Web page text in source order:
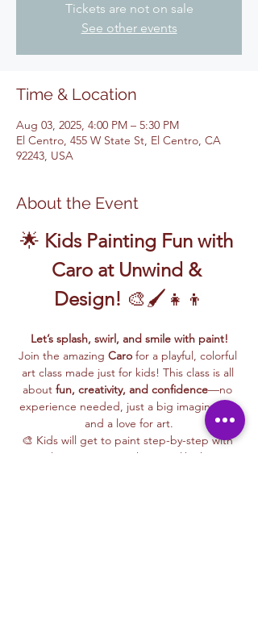
Tickets are not on sale
See other events
Time & Location
Aug 03, 2025, 4:00 PM – 5:30 PM
El Centro, 455 W State St, El Centro, CA
92243, USA
About the Event
🌟 Kids Painting Fun with
Caro at Unwind &
Design! 🎨🖌️👧👦
Let’s splash, swirl, and smile with paint!
Join the amazing Caro for a playful, colorful
art class made just for kids! This class is all
about fun, creativity, and confidence—no
experience needed, just a big imagination
and a love for art.
🎨 Kids will get to paint step-by-step with
Caro, learning easy techniques like how to